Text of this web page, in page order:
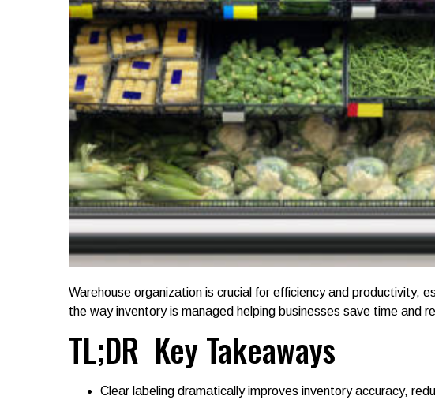
Warehouse organization is crucial for efficiency and productivity,
the way inventory is managed helping businesses save time and
TL;DR Key Takeaways
Clear labeling dramatically improves inventory accuracy,